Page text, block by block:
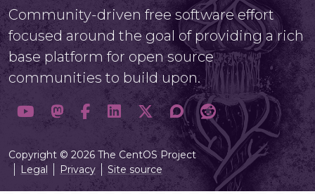
Community-driven free software effort
focused around the goal of providing a rich
base platform for open source
communities to build upon.
Copyright © 2026 The CentOS Project
Legal
Privacy Site source